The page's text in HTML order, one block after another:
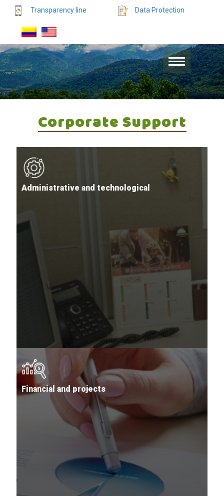
Transparency line Data Protection
Corporate Support
Administrative and technological
Financial and projects